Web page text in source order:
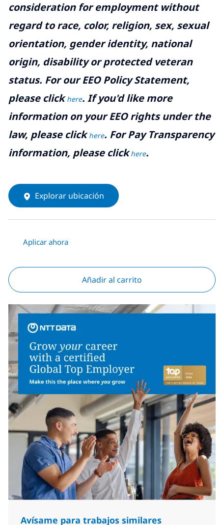
consideration for employment without
regard to race, color, religion, sex, sexual
orientation, gender identity, national
origin, disability or protected veteran
status. For our EEO Policy Statement,
please clickhere. If you'd like more
information on your EEO rights under the
law, please clickhere. For Pay Transparency
information, please clickhere.
Explorar ubicación
Aplicar ahora
Añadir al carrito
Avísame para trabajos similares